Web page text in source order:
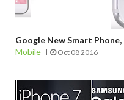
Google New Smart
Mobile
Oct 08 2016